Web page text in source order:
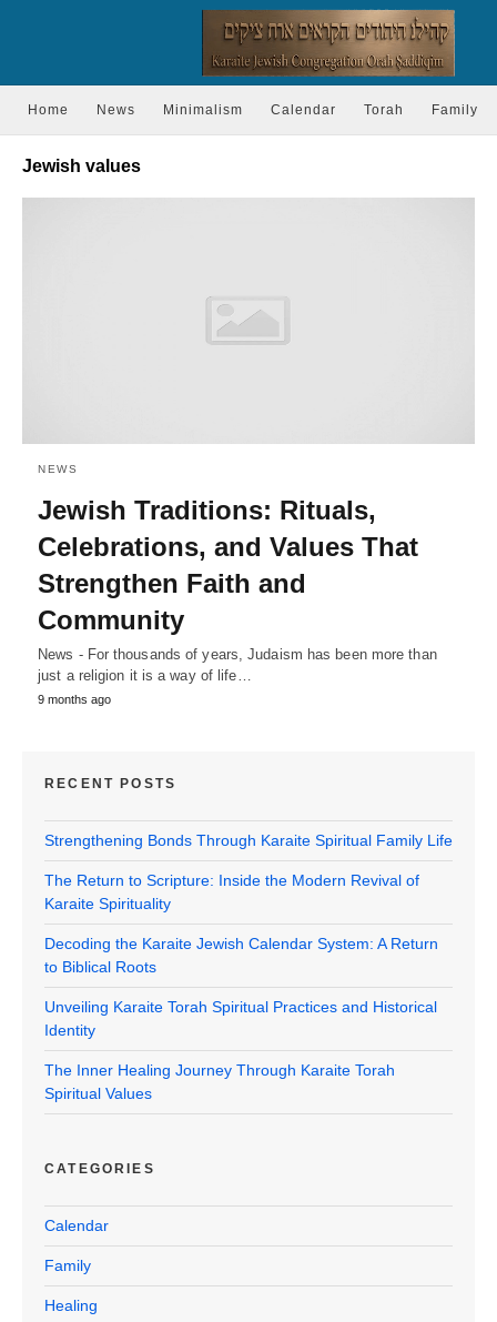
Home News Minimalism Calendar Torah Family
Jewish values
NEWS
Jewish Traditions: Rituals,
Celebrations, and Values That
Strengthen Faith and
Community
News - For thousands of years, Judaism has been more than
just a religion it is a way of life…
9 months ago
RECENT POSTS
Strengthening Bonds Through Karaite Spiritual Family Life
The Return to Scripture: Inside the Modern Revival of
Karaite Spirituality
Decoding the Karaite Jewish Calendar System: A Return
to Biblical Roots
Unveiling Karaite Torah Spiritual Practices and Historical
Identity
The Inner Healing Journey Through Karaite Torah
Spiritual Values
CATEGORIES
Calendar
Family
Healing